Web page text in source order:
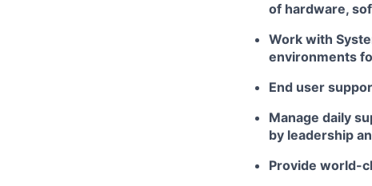
of hardware,
Work with
environments
End user
Manage daily
by leadership
Provide world-